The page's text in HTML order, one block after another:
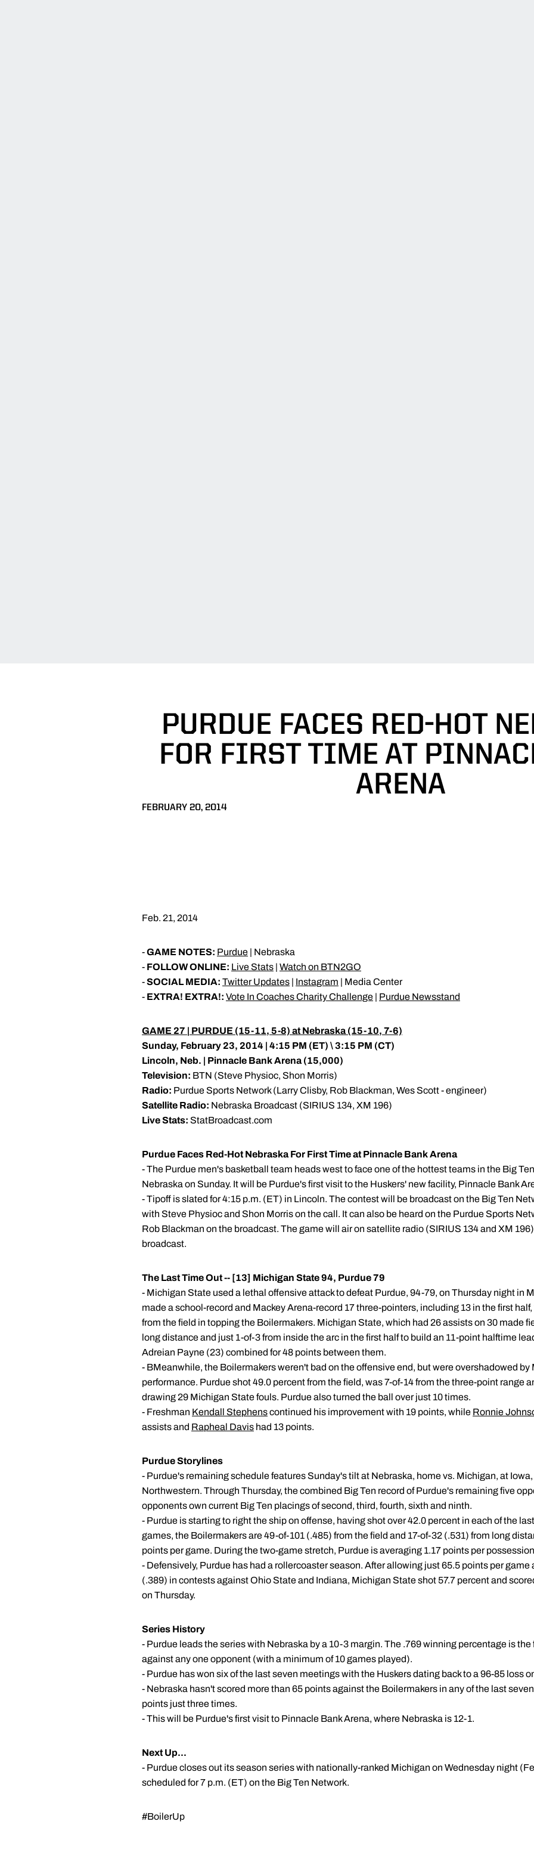
PURDUE FACES RED-HOT
FOR FIRST TIME AT
ARENA
FEBRUARY 20, 2014
Feb. 21, 2014
-GAME NOTES: Purdue | Nebraska
- FOLLOW ONLINE: Live Stats | Watch on BTN2GO
-SOCIAL MEDIA: Twitter Updates | Instagram | Media Center
- EXTRA! EXTRA!: Vote In Coaches Charity Challenge | Purdue Newsstand
GAME 27 | PURDUE (15-11, 5-8) at Nebraska (15-10, 7-6)
Sunday, February 23, 2014 | 4:15 PM (ET) \ 3:15 PM (CT)
Lincoln, Neb. | Pinnacle Bank Arena (15,000)
Television: BTN (Steve Physioc, Shon Morris)
Radio: Purdue Sports Network (Larry Clisby, Rob Blackman, Wes Scott - engineer)
Satellite Radio: Nebraska Broadcast (SIRIUS 134, XM 196)
Live Stats: StatBroadcast.com
Purdue Faces Red-Hot Nebraska For First Time at Pinnacle Bank Arena
- The Purdue men's basketball team heads west to face one of the hottest teams in the Big
Nebraska on Sunday. It will be Purdue's first visit to the Huskers' new facility, Pinnacle Bank
- Tipoff is slated for 4:15 p.m. (ET) in Lincoln. The contest will be broadcast on the Big Ten
with Steve Physioc and Shon Morris on the call. It can also be heard on the Purdue Sports
Rob Blackman on the broadcast. The game will air on satellite radio (SIRIUS 134 and XM
broadcast.
The Last Time Out -- [13] Michigan State 94, Purdue 79
- Michigan State used a lethal offensive attack to defeat Purdue, 94-79, on Thursday night in
made a school-record and Mackey Arena-record 17 three-pointers, including 13 in the first
from the field in topping the Boilermakers. Michigan State, which had 26 assists on 30 made
long distance and just 1-of-3 from inside the arc in the first half to build an 11-point halftime
Adreian Payne (23) combined for 48 points between them.
- BMeanwhile, the Boilermakers weren't bad on the offensive end, but were overshadowed
performance. Purdue shot 49.0 percent from the field, was 7-of-14 from the three-point range
drawing 29 Michigan State fouls. Purdue also turned the ball over just 10 times.
- Freshman Kendall Stephenscontinued his improvement with 19 points, while Ronnie
assists and Rapheal Davis had 13 points.
Purdue Storylines
- Purdue's remaining schedule features Sunday's tilt at Nebraska, home vs. Michigan, at
Northwestern. Through Thursday, the combined Big Ten record of Purdue's remaining five
opponents own current Big Ten placings of second, third, fourth, sixth and ninth.
- Purdue is starting to right the ship on offense, having shot over 42.0 percent in each of the
games, the Boilermakers are 49-of-101 (.485) from the field and 17-of-32 (.531) from long
points per game. During the two-game stretch, Purdue is averaging 1.17 points per
- Defensively, Purdue has had a rollercoaster season. After allowing just 65.5 points per game
(.389) in contests against Ohio State and Indiana, Michigan State shot 57.7 percent and
on Thursday.
Series History
- Purdue leads the series with Nebraska by a 10-3 margin. The .769 winning percentage is
against any one opponent (with a minimum of 10 games played).
- Purdue has won six of the last seven meetings with the Huskers dating back to a 96-85 loss
- Nebraska hasn't scored more than 65 points against the Boilermakers in any of the last
points just three times.
- This will be Purdue's first visit to Pinnacle Bank Arena, where Nebraska is 12-1.
Next Up...
- Purdue closes out its season series with nationally-ranked Michigan on Wednesday night
scheduled for 7 p.m. (ET) on the Big Ten Network.
#BoilerUp